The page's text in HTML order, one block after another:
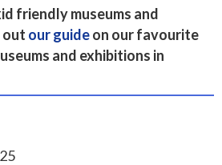
friendly museums and
out our guideon our favourite
and exhibitions in